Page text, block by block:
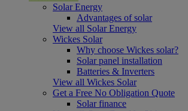
Solar Energy
Advantages of solar
View all Solar Energy
Wickes Solar
Why choose Wickes solar?
Solar panel installation
Batteries & Inverters
View all Wickes Solar
Get a Free No Obligation Quote
Solar finance